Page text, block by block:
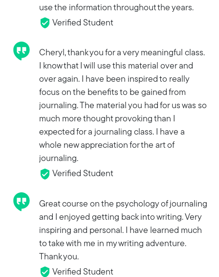
use the information throughout the years.
Verified Student
Cheryl, thank you for a very meaningful class.
I know that I will use this material over and
over again. I have been inspired to really
focus on the benefits to be gained from
journaling. The material you had for us was so
much more thought provoking than I
expected for a journaling class. I have a
whole new appreciation for the art of
journaling.
Verified Student
Great course on the psychology of journaling
and I enjoyed getting back into writing. Very
inspiring and personal. I have learned much
to take with me in my writing adventure.
Thank you.
Verified Student